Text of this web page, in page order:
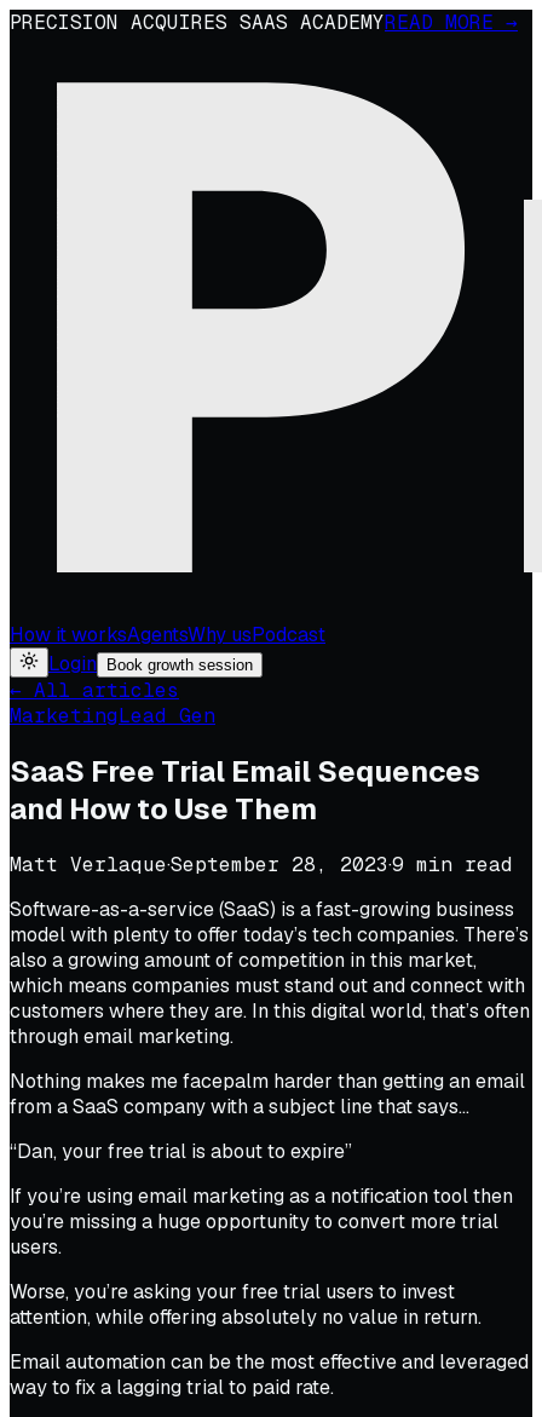
PRECISION ACQUIRES SAAS ACADEMYREAD MORE →
How it worksAgentsWhy usPodcast
Login
Book growth session
← All articles
MarketingLead Gen
SaaS Free Trial Email Sequences
and How to Use Them
Matt Verlaque·September 28, 2023·9 min read
Software-as-a-service (SaaS) is a fast-growing business
model with plenty to offer today’s tech companies. There’s
also a growing amount of competition in this market,
which means companies must stand out and connect with
customers where they are. In this digital world, that’s often
through email marketing.
Nothing makes me facepalm harder than getting an email
from a SaaS company with a subject line that says…
“Dan, your free trial is about to expire”
If you’re using email marketing as a notification tool then
you’re missing a huge opportunity to convert more trial
users.
Worse, you’re asking your free trial users to invest
attention, while offering absolutely no value in return.
Email automation can be the most effective and leveraged
way to fix a lagging trial to paid rate.